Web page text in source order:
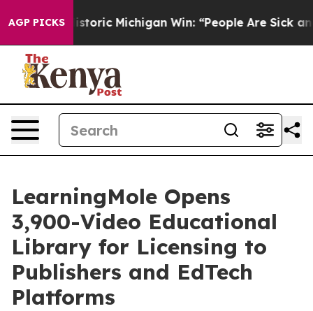
AGP PICKS
Michigan Win: “People Are Sick and Tired of This
LearningMole Opens
3,900-Video Educational
Library for Licensing to
Publishers and EdTech
Platforms